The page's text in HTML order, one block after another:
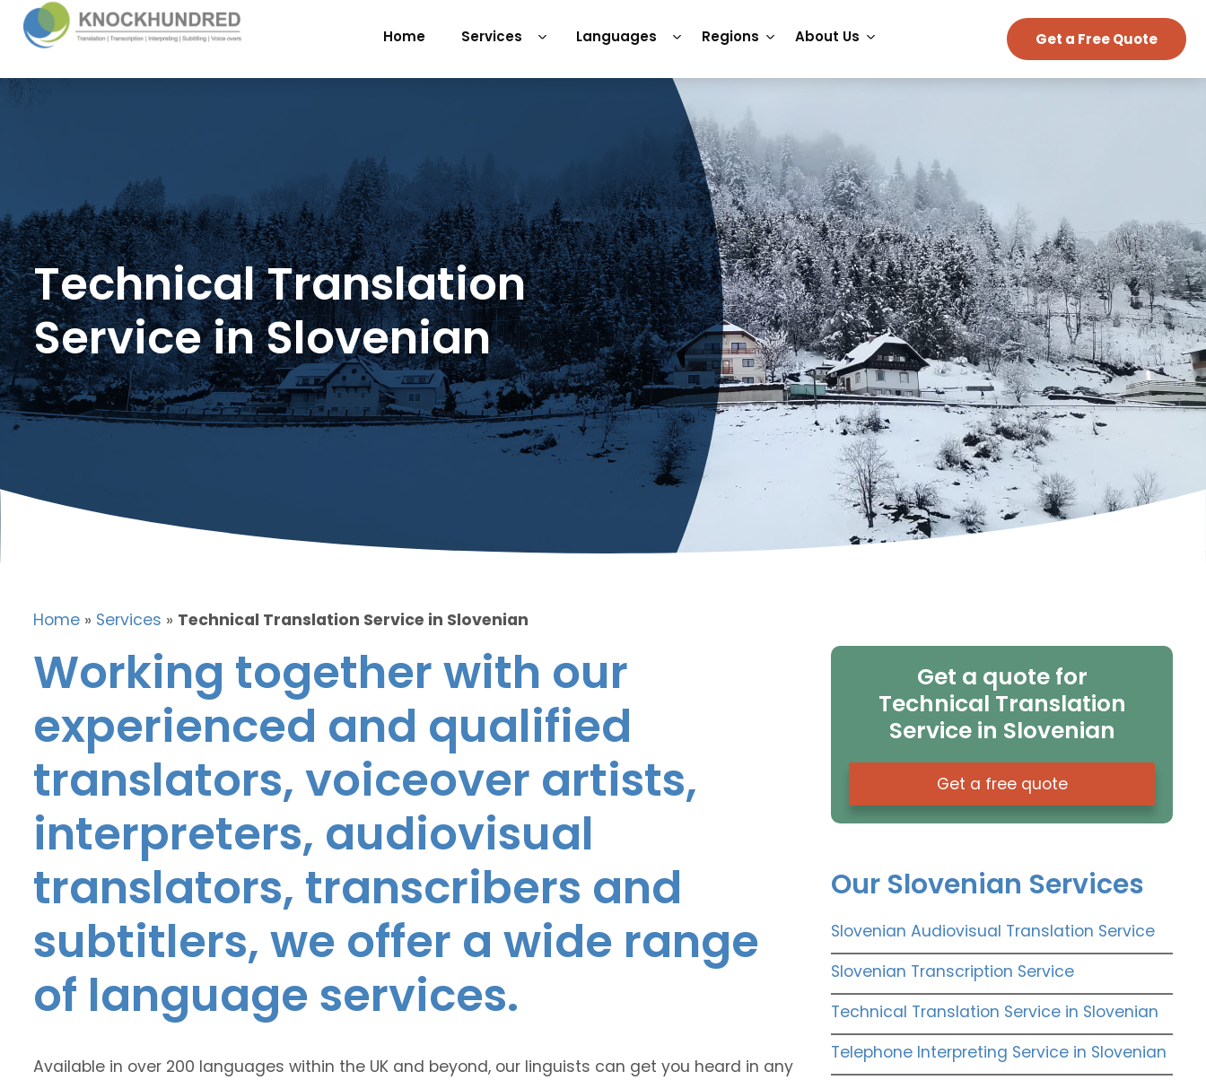
Home Services Languages Regions About Us Get a Free Quote
Technical Translation
Service in Slovenian
Home » Services » Technical Translation Service in Slovenian
Working together with our
experienced and qualified
translators, voiceover artists,
interpreters, audiovisual
translators, transcribers and
subtitlers, we offer a wide range
of language services.
Available in over 200 languages within the UK and beyond, our linguists can get you heard in any
Get a quote for
Technical Translation
Service in Slovenian
Get a free quote
Our Slovenian Services
Slovenian Audiovisual Translation Service
Slovenian Transcription Service
Technical Translation Service in Slovenian
Telephone Interpreting Service in Slovenian